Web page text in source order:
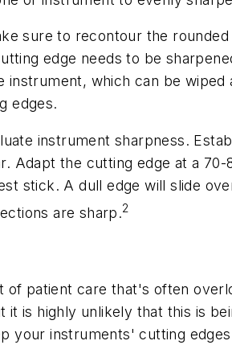
sure to recontour the
edge needs to be
which can be wiped
edges.
instrument sharpness.
Adapt the cutting edge at a
stick. A dull edge will slide
are sharp.2
of patient care that's often
is highly unlikely that this is
your instruments' cutting